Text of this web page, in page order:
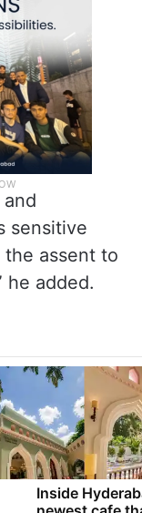
sensitive
assent to
he added.
Inside